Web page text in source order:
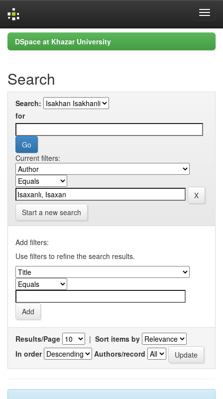
Skip
navigation
DSpace at Khazar University
Search
Search:
for
Current filters:
Start a new search
Add filters:
Use filters to refine the search results.
Results/Page | Sort items by
In order
Authors/record